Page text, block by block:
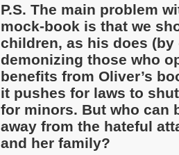
P.S. The main problem
mock-book is that we
children, as his does
demonizing those who
benefits from Oliver’s
it pushes for laws to
for minors. But who can
away from the hateful
and her family?